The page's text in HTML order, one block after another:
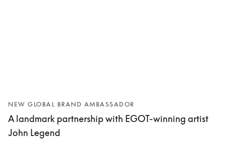
NEW GLOBAL BRAND AMBASSADOR
A landmark partnership with EGOT-winning artist
John Legend